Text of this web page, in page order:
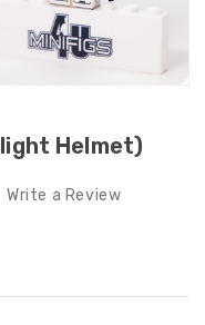
Helmet)
Write a Review